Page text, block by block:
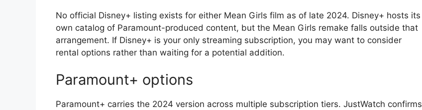
No official Disney+ listing exists for either Mean Girls film as of late 2024. Disney+ hosts its
own catalog of Paramount-produced content, but the Mean Girls remake falls outside that
arrangement. If Disney+ is your only streaming subscription, you may want to consider
rental options rather than waiting for a potential addition.
Paramount+ options
Paramount+ carries the 2024 version across multiple subscription tiers. JustWatch confirms